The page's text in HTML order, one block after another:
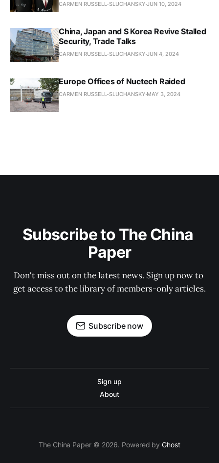
CARMEN RUSSELL-SLUCHANSKY JUN 10, 2024
China, Japan and S Korea Revive Stalled
Security, Trade Talks
CARMEN RUSSELL-SLUCHANSKY JUN 4, 2024
Europe Offices of Nuctech Raided
CARMEN RUSSELL-SLUCHANSKY MAY 3, 2024
Subscribe to The China
Paper
Don't miss out on the latest news. Sign up now to
get access to the library of members-only articles.
Subscribe now
Sign up
About
The China Paper © 2026. Powered byGhost